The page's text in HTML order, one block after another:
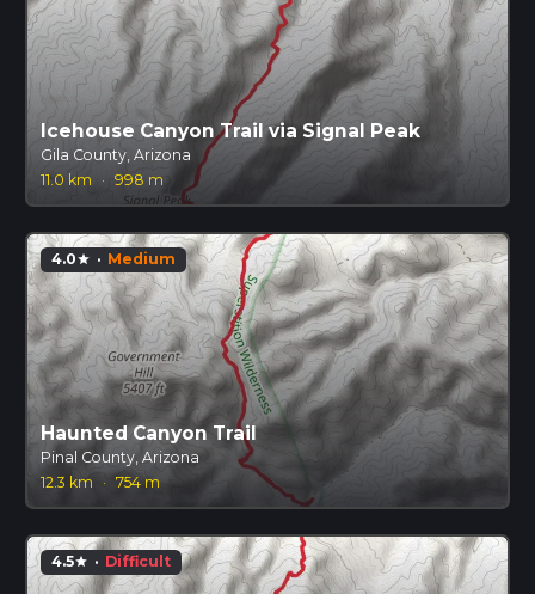
Icehouse Canyon Trail via Signal Peak
Gila County, Arizona
11.0 km
· 998 m
4.0star · Medium
Haunted Canyon Trail
Pinal County, Arizona
12.3 km
· 754 m
4.5star · Difficult